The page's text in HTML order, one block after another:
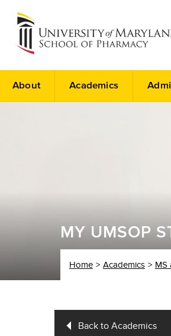
About Academics
MY UMSOP
Home Academics MS
Back to Academics